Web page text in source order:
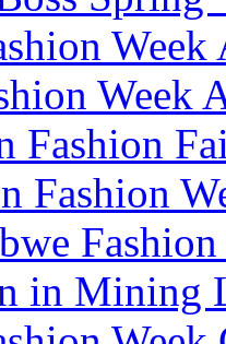
Week
Week
Fashion
Fashion
Fashion
in Mining